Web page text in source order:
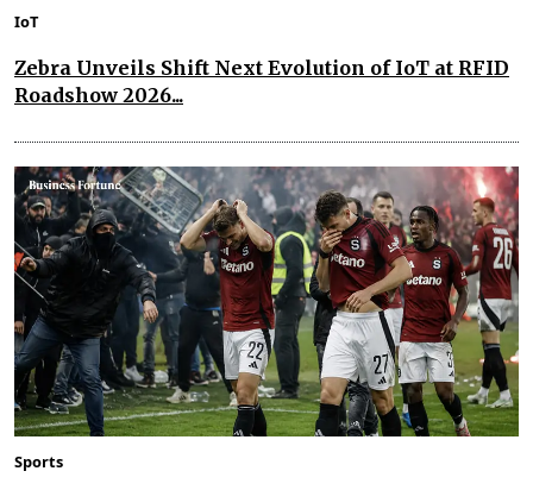
IoT
Zebra Unveils Shift Next Evolution of IoT at RFID
Roadshow 2026...
Sports